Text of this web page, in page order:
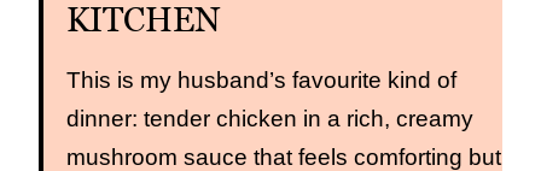
KITCHEN
This is my husband’s favourite kind of
dinner: tender chicken in a rich, creamy
mushroom sauce that feels comforting but